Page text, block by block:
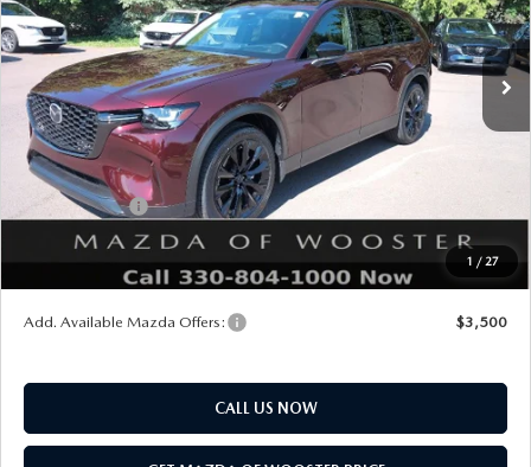
1 / 27
In Stock Ext. Int.
LESS
MSRP
$50,255
Doc Fee
Title Service Fee
Mazda Offers:
Customer Cash
Final Price
$47,703
$2,552
Add. Available Mazda Offers: $3,500
CALL US NOW